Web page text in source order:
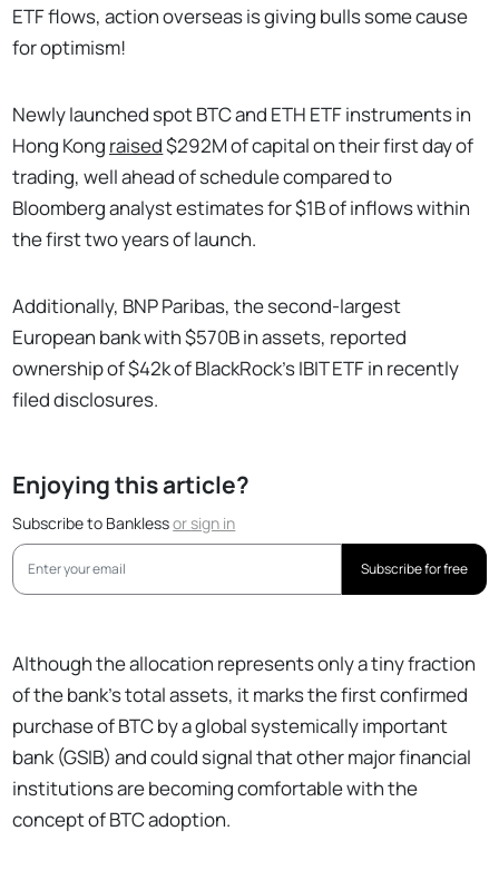
ETF flows, action overseas is giving bulls some cause
for optimism!
Newly launched spot BTC and ETH ETF instruments in
Hong Kong raised$292M of capital on their first day of
trading, well ahead of schedule compared to
Bloomberg analyst estimates for $1B of inflows within
the first two years of launch.
Additionally, BNP Paribas, the second-largest
European bank with $570B in assets, reported
ownership of $42k of BlackRock’s IBIT ETF in recently
filed disclosures.
Enjoying this article?
Subscribe to Banklessorsign in
Subscribe for free
Although the allocation represents only a tiny fraction
of the bank's total assets, it marks the first confirmed
purchase of BTC by a global systemically important
bank (GSIB) and could signal that other major financial
institutions are becoming comfortable with the
concept of BTC adoption.